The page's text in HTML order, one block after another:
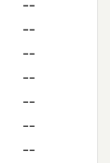
--
--
--
--
--
--
--